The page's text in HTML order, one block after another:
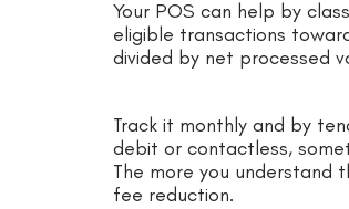
Your POS can help by
eligible transactions
divided by net processed
Track it monthly and by
debit or contactless,
The more you understand
fee reduction.